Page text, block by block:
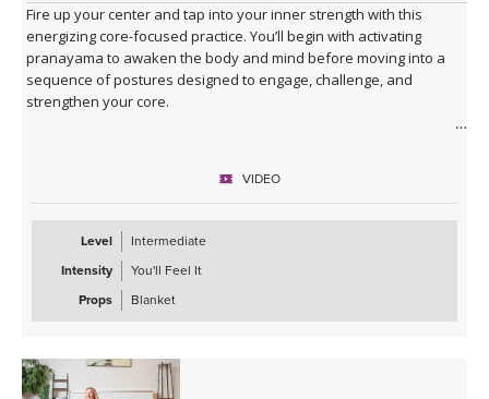
Fire up your center and tap into your inner strength with this
energizing core-focused practice. You’ll begin with activating
pranayama to awaken the body and mind before moving into a
sequence of postures designed to engage, challenge, and
strengthen your core.
that strength with you off the mat.VIDEO
Level
Intermediate
Intensity
You'll Feel It
Props
Blanket